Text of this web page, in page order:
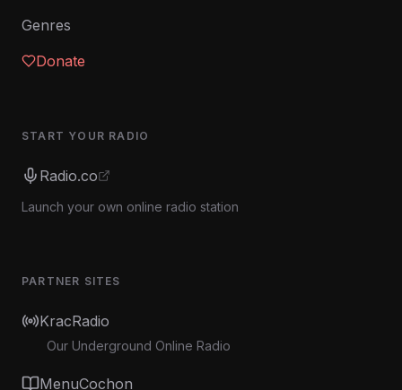
Genres
Donate
START YOUR RADIO
Radio.co
Launch your own online radio station
PARTNER SITES
KracRadio
Our Underground Online Radio
MenuCochon